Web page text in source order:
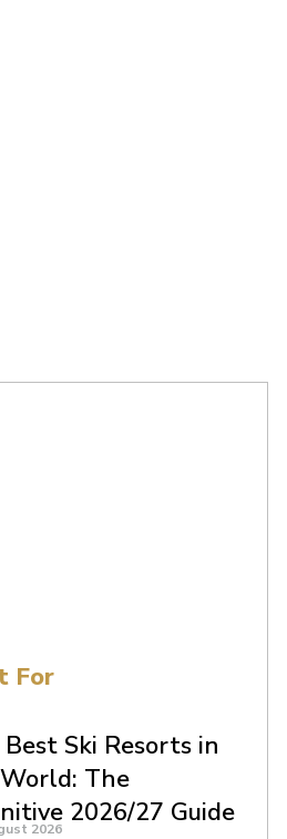
For
Ski Resorts in
The
2026/27 Guide
2026